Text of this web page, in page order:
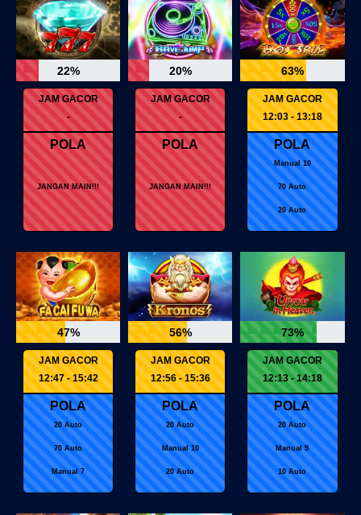
22%
JAM GACOR
-
POLA
JANGAN MAIN!!!
20%
JAM GACOR
-
POLA
JANGAN MAIN!!!
63%
JAM GACOR
12:03 - 13:18
POLA
Manual 10
70 Auto
20 Auto
47%
JAM GACOR
12:47 - 15:42
POLA
20 Auto
70 Auto
Manual 7
56%
JAM GACOR
12:56 - 15:36
POLA
20 Auto
Manual 10
20 Auto
73%
JAM GACOR
12:13 - 14:18
POLA
20 Auto
Manual 9
10 Auto